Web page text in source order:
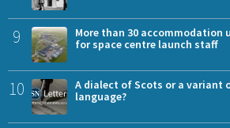
9
More than 30 accommodation
for space centre launch staff
10
A dialect of Scots or a variant
language?